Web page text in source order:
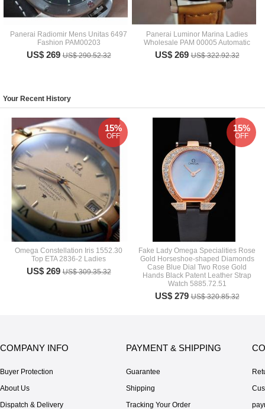
Panerai Radiomir Mens Unitas 6497
Fashion PAM00203
US$ 269US$ 290.52.32
Panerai Luminor Marina Ladies
Wholesale PAM 00005 Automatic
US$ 269US$ 322.92.32
Your Recent History
Omega Constellation Iris 1552.30
Top ETA 2836-2 Ladies
US$ 269US$ 309.35.32
15%
OFF
Fake Lady Omega Specialities Rose
Gold Horseshoe-shaped Diamonds
Case Blue Dial Two Rose Gold
Hands Black Patent Leather Strap
Watch 5885.72.51
US$ 279US$ 320.85.32
15%
OFF
COMPANY INFO
Buyer Protection
About Us
Dispatch & Delivery
PAYMENT & SHIPPING
Guarantee
Shipping
Tracking Your Order